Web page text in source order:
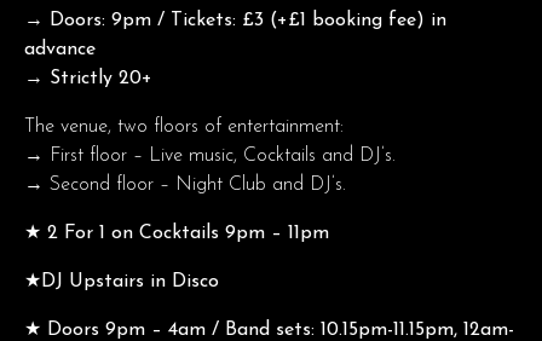
→ Doors: 9pm / Tickets: £3 (+£1 booking fee) in
advance
→ Strictly 20+
The venue, two floors of entertainment:
→ First floor – Live music, Cocktails and DJ’s.
→ Second floor – Night Club and DJ’s.
★ 2 For 1 on Cocktails 9pm – 11pm
★DJ Upstairs in Disco
★ Doors 9pm – 4am / Band sets: 10.15pm-11.15pm, 12am-